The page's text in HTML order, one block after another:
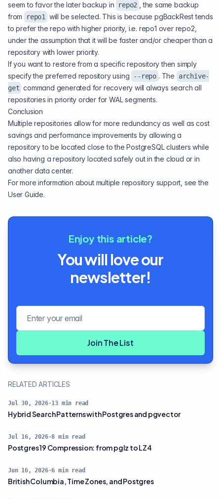
seem to favor the later backup in
repo2
, the same backup
from
repo1
will be selected. This is because pgBackRest tends
to prefer the repo with higher priority, i.e. repo1 over repo2,
under the assumption that it will be faster and/or cheaper than a
repository with lower priority.
If you want to restore from a specific repository then simply
specify the preferred repository using
--repo . The
archive-
get command generated for recovery will always search all
repositories in priority order for WAL segments.
Conclusion
Multiple repositories allow for more redundancy as well as cost
savings and performance improvements by allowing a
repository to be located close to the PostgreSQL clusters while
also having a repository located safely out in the cloud or in
another data center.
For more information about multiple repository support, see the
User Guide.
Enjoy this article?
You will love our
newsletter!
Join The List
RELATED ARTICLES
Jul 30, 2026·13 min read
Hybrid Search Patterns with Postgres and pgvector
Jul 16, 2026·8 min read
Postgres 19 Compression: from pglz to LZ4
Jun 16, 2026·6 min read
British Columbia, Time Zones, and Postgres